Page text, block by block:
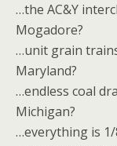
…the AC&Y
Mogadore?
…unit grain
Maryland?
…endless coal
Michigan?
…everything is 1/